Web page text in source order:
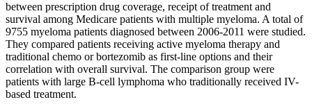
between prescription drug coverage, receipt of treatment and
survival among Medicare patients with multiple myeloma. A total of
9755 myeloma patients diagnosed between 2006-2011 were studied.
They compared patients receiving active myeloma therapy and
traditional chemo or bortezomib as first-line options and their
correlation with overall survival. The comparison group were
patients with large B-cell lymphoma who traditionally received IV-
based treatment.